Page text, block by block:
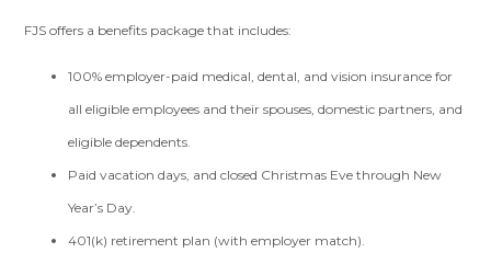
FJS offers a benefits package that includes:
100% employer-paid medical, dental, and vision insurance for
all eligible employees and their spouses, domestic partners, and
eligible dependents.
Paid vacation days, and closed Christmas Eve through New
Year’s Day.
401(k) retirement plan (with employer match).